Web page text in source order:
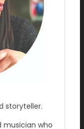
storyteller.
who